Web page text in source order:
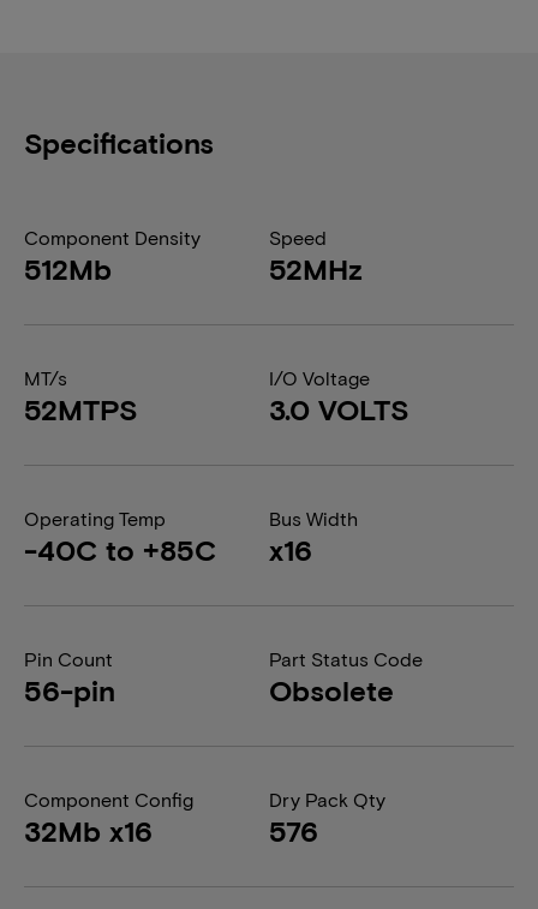
Specifications
Component Density
512Mb
Speed
52MHz
MT/s
52MTPS
I/O Voltage
3.0 VOLTS
Operating Temp
-40C to +85C
Bus Width
x16
Pin Count
56-pin
Part Status Code
Obsolete
Component Config
32Mb x16
Dry Pack Qty
576